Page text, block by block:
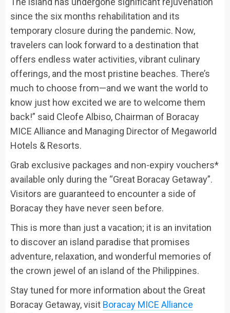
since the six months rehabilitation and its
temporary closure during the pandemic. Now,
travelers can look forward to a destination that
offers endless water activities, vibrant culinary
offerings, and the most pristine beaches. There’s
much to choose from—and we want the world to
know just how excited we are to welcome them
back!” said Cleofe Albiso, Chairman of Boracay
MICE Alliance and Managing Director of Megaworld
Hotels & Resorts.
Grab exclusive packages and non-expiry vouchers*
available only during the “Great Boracay Getaway”.
Visitors are guaranteed to encounter a side of
Boracay they have never seen before.
This is more than just a vacation; it is an invitation
to discover an island paradise that promises
adventure, relaxation, and wonderful memories of
the crown jewel of an island of the Philippines.
Stay tuned for more information about the Great
Boracay Getaway, visit Boracay MICE Alliance